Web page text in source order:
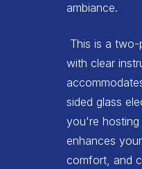
ambiance.
This is a two-
with clear
sided glass
you're hosting
enhances
comfort, and